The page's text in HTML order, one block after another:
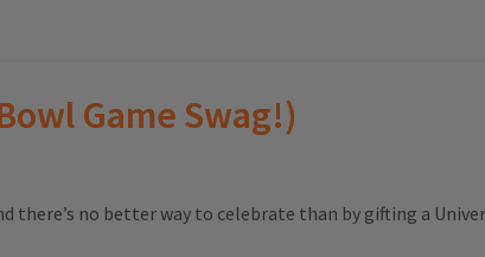
Game Swag!)
there’s no better way to celebrate than by gifting a